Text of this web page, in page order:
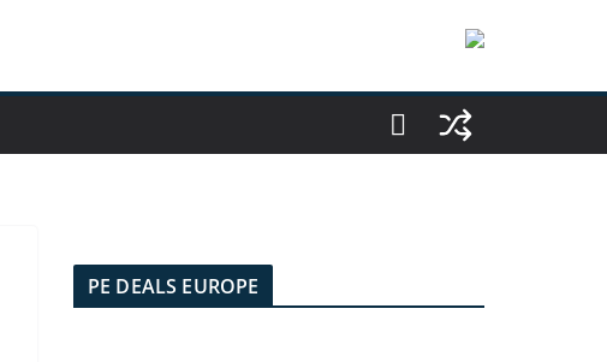
PE DEALS EUROPE